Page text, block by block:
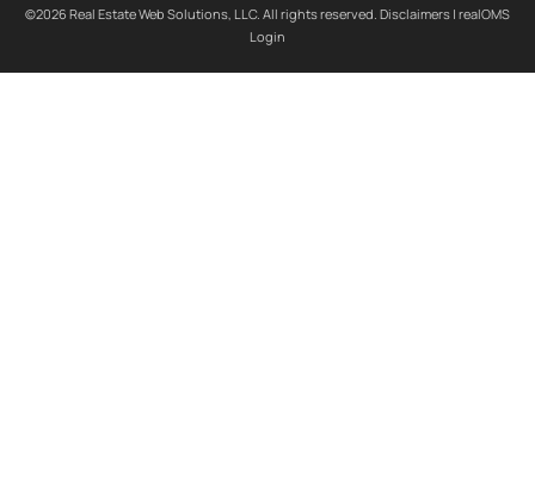
©2026 Real Estate Web Solutions, LLC. All rights reserved. Disclaimers | realOMS
Login